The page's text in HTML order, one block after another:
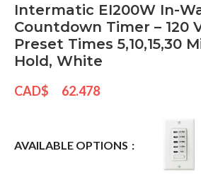
Intermatic EI200W In-
Countdown Timer – 120
Preset Times 5,10,15,30
Hold, White
CAD$ 62.478
AVAILABLE OPTIONS